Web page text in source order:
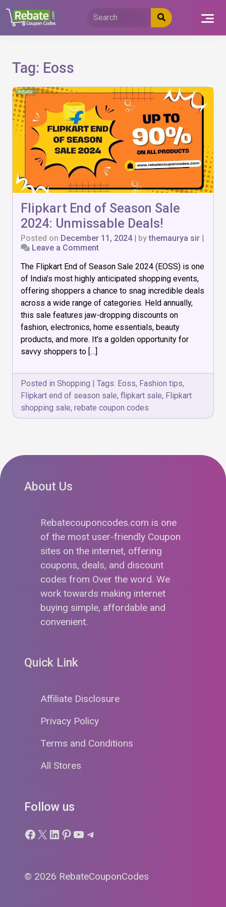
content
Tag: Eoss
Flipkart End of Season Sale
2024: Unmissable Deals!
Posted on December 11, 2024| bythemaurya sir |
Leave a Commenton
End
of
Season
Sale
2024:
Unmissable
Deals!
The Flipkart End of Season Sale 2024 (EOSS) is one
of India’s most highly anticipated shopping events,
offering shoppers a chance to snag incredible deals
across a wide range of categories. Held annually,
this sale features jaw-dropping discounts on
fashion, electronics, home essentials, beauty
products, and more. It’s a golden opportunity for
savvy shoppers to […]
Posted in Shopping | Tags: Eoss, Fashion tips,
Flipkart end of season sale, flipkart sale, Flipkart
shopping sale, rebate coupon codes
About Us
Rebatecouponcodes.com is one
of the most user-friendly Coupon
sites on the internet, offering
coupons, deals, and discount
codes from Over the word. We
work towards making internet
buying simple, affordable and
convenient.
Quick Link
Affiliate Disclosure
Privacy Policy
Terms and Conditions
All Stores
Follow us
Facebook
X LinkedIn
Pinterest
YouTube
Telegram
© 2026 RebateCouponCodes